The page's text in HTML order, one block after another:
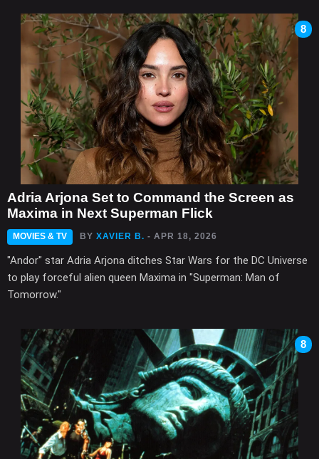
8
Adria Arjona Set to Command the Screen as
Maxima in Next Superman Flick
MOVIES & TV BY XAVIER B. - APR 18, 2026
"Andor" star Adria Arjona ditches Star Wars for the DC Universe
to play forceful alien queen Maxima in "Superman: Man of
Tomorrow."
8